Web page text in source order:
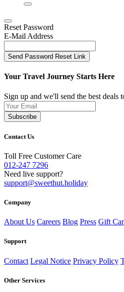
Reset Password
E-Mail Address
Send Password Reset Link
Your Travel Journey Starts Here
Sign up and we'll send the best deals
Subscribe
Contact Us
Toll Free Customer Care
012-247 7296
Need live support?
support@sweethut.holiday
Company
About Us Careers Blog Press Gift
Support
Contact Legal Notice Privacy Policy
Other Services